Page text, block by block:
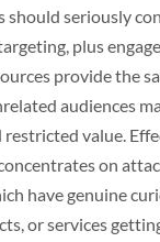
should seriously
plus
provide the
audiences
value.
on
have genuine
or services